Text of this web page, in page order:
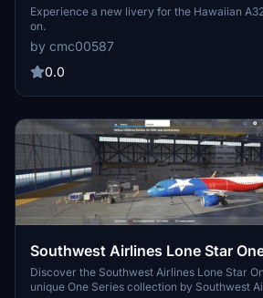
Experience a new livery for the Hawaiian
on.
by cmc00587
0.0
Southwest Airlines Lone Star
Discover the Southwest Airlines Lone Star
unique One Series collection by Southwest